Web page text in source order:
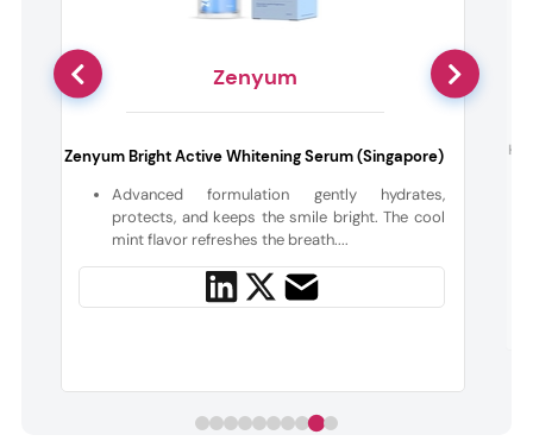
Zenyum
Zenyum Bright Active Whitening Serum (Singapore)
Advanced formulation gently hydrates,
protects, and keeps the smile bright. The cool
mint flavor refreshes the breath....